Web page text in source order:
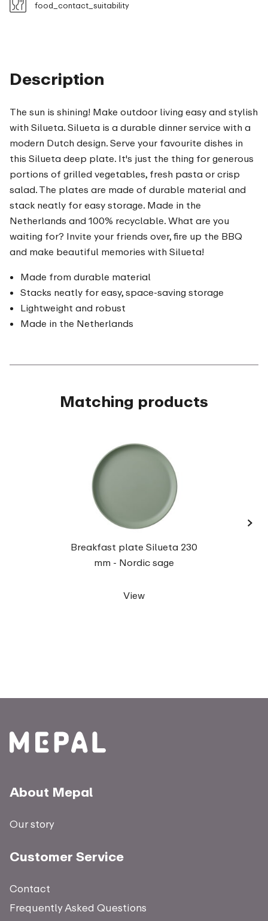
Description
The sun is shining! Make outdoor living easy and stylish
with Silueta. Silueta is a durable dinner service with a
modern Dutch design. Serve your favourite dishes in
this Silueta deep plate. It's just the thing for generous
portions of grilled vegetables, fresh pasta or crisp
salad. The plates are made of durable material and
stack neatly for easy storage. Made in the
Netherlands and 100% recyclable. What are you
waiting for? Invite your friends over, fire up the BBQ
and make beautiful memories with Silueta!
Made from durable material
Stacks neatly for easy, space-saving storage
Lightweight and robust
Made in the Netherlands
food_contact_suitability
Matching products
Breakfast plate Silueta 230
mm - Nordic sage
View
›
About Mepal
Our story
Customer Service
Contact
Frequently Asked Questions